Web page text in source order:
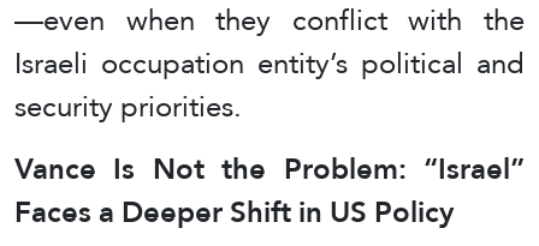
—even when they conflict with the
Israeli occupation entity’s political and
security priorities.
Vance Is Not the Problem: “Israel”
Faces a Deeper Shift in US Policy